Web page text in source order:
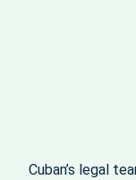
Cuban’s legal